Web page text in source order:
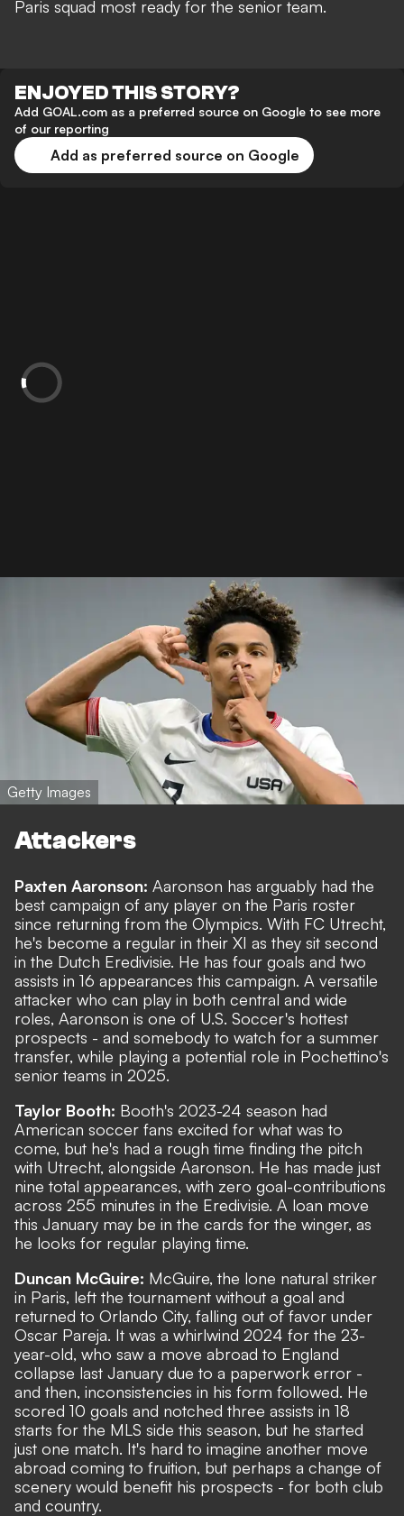
Paris squad most ready for the senior team.
ENJOYED THIS STORY?
Add GOAL.com as a preferred source on Google to see more
of our reporting
Add as preferred source on Google
Getty Images
Attackers
Paxten Aaronson: Aaronson has arguably had the
best campaign of any player on the Paris roster
since returning from the Olympics. With FC Utrecht,
he's become a regular in their XI as they sit second
in the Dutch Eredivisie. He has four goals and two
assists in 16 appearances this campaign. A versatile
attacker who can play in both central and wide
roles, Aaronson is one of U.S. Soccer's hottest
prospects - and somebody to watch for a summer
transfer, while playing a potential role in Pochettino's
senior teams in 2025.
Taylor Booth: Booth's 2023-24 season had
American soccer fans excited for what was to
come, but he's had a rough time finding the pitch
with Utrecht, alongside Aaronson. He has made just
nine total appearances, with zero goal-contributions
across 255 minutes in the Eredivisie. A loan move
this January may be in the cards for the winger, as
he looks for regular playing time.
Duncan McGuire: McGuire, the lone natural striker
in Paris, left the tournament without a goal and
returned to Orlando City, falling out of favor under
Oscar Pareja. It was a whirlwind 2024 for the 23-
year-old, who saw a move abroad to England
collapse last January due to a paperwork error -
and then, inconsistencies in his form followed. He
scored 10 goals and notched three assists in 18
starts for the MLS side this season, but he started
just one match. It's hard to imagine another move
abroad coming to fruition, but perhaps a change of
scenery would benefit his prospects - for both club
and country.